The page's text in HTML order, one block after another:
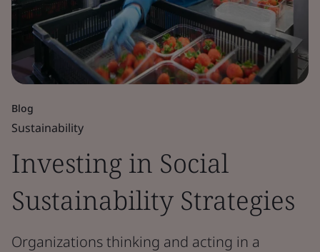
Blog
Sustainability
Investing in Social
Sustainability Strategies
Organizations thinking and acting in a